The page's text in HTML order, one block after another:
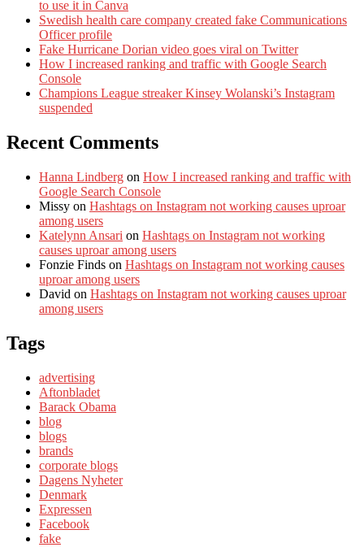
to use it in Canva
Swedish health care company created fake Communications
Officer profile
Fake Hurricane Dorian video goes viral on Twitter
How I increased ranking and traffic with Google Search
Console
Champions League streaker Kinsey Wolanski’s Instagram
suspended
Recent Comments
Hanna Lindberg on How I increased ranking and traffic with
Google Search Console
Missy on Hashtags on Instagram not working causes uproar
among users
Katelynn Ansari on Hashtags on Instagram not working
causes uproar among users
Fonzie Finds on Hashtags on Instagram not working causes
uproar among users
David on Hashtags on Instagram not working causes uproar
among users
Tags
advertising
Aftonbladet
Barack Obama
blog
blogs
brands
corporate blogs
Dagens Nyheter
Denmark
Expressen
Facebook
fake